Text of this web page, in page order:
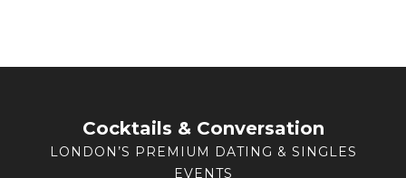
Cocktails & Conversation
LONDON’S PREMIUM DATING & SINGLES
EVENTS